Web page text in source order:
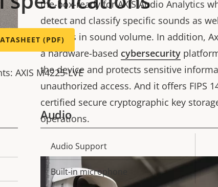
the-box-ready for AXIS Audio Analytics
detect and classify specific sounds as
changes in sound volume. In addition,
a hardware-based cybersecurity
the device and protects sensitive
unauthorized access. And it offers FIPS
certified secure cryptographic key
operations.
(PDF)
AXIS M4225-LVE
Audio
Property
description
value
Audio Support
Built-in microphone